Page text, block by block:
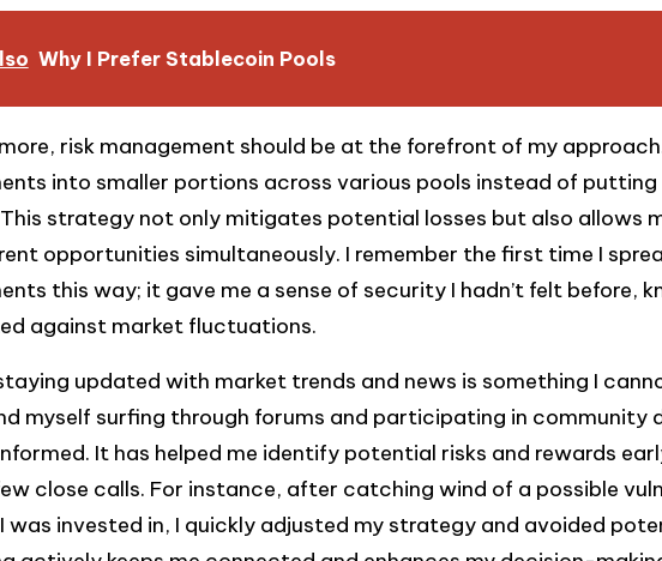
Why I Prefer Stablecoin Pools
risk management should be at the forefront of my
into smaller portions across various pools instead of putting
strategy not only mitigates potential losses but also allows
opportunities simultaneously. I remember the first time I
this way; it gave me a sense of security I hadn’t felt before,
against market fluctuations.
updated with market trends and news is something I
myself surfing through forums and participating in community
It has helped me identify potential risks and rewards
close calls. For instance, after catching wind of a possible
was invested in, I quickly adjusted my strategy and avoided